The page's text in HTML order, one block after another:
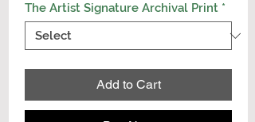
The Artist Signature Archival Print *
Add to Cart